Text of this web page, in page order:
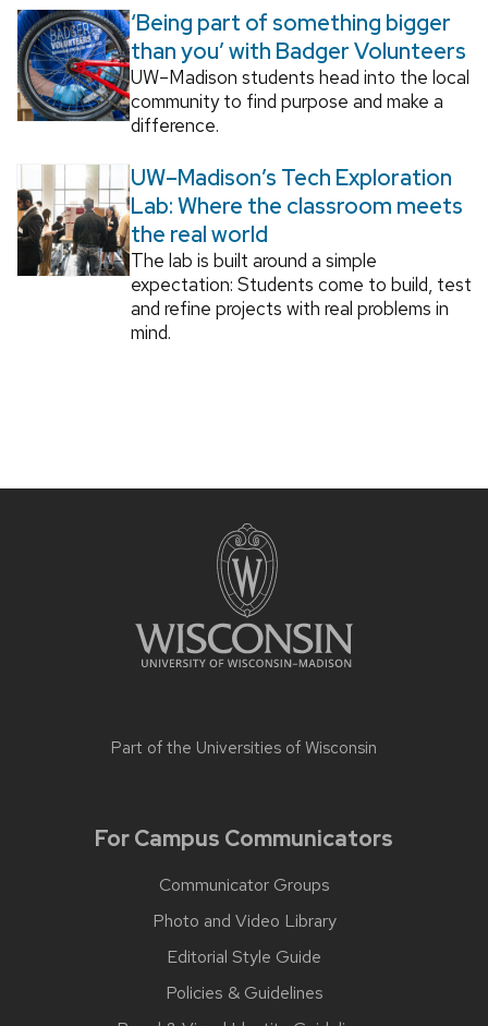
‘Being part of something bigger
than you’ with Badger Volunteers
UW–Madison students head into the local
community to find purpose and make a
difference.
UW–Madison’s Tech Exploration
Lab: Where the classroom meets
the real world
The lab is built around a simple
expectation: Students come to build, test
and refine projects with real problems in
mind.
Part of the Universities of Wisconsin
For Campus Communicators
Communicator Groups
Photo and Video Library
Editorial Style Guide
Policies & Guidelines